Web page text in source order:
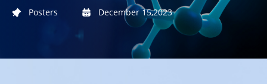
Posters December 15,2023